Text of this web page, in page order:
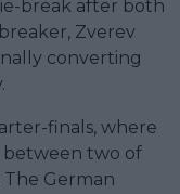
break after both
Zverev
converting
finals, where
between two of
German